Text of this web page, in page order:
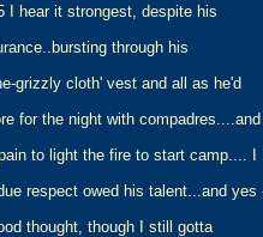
I hear it strongest, despite his
through his
grizzly cloth' vest and all as he'd
for the night with compadres....and
to light the fire to start camp.... I
respect owed his talent...and yes
thought, though I still gotta